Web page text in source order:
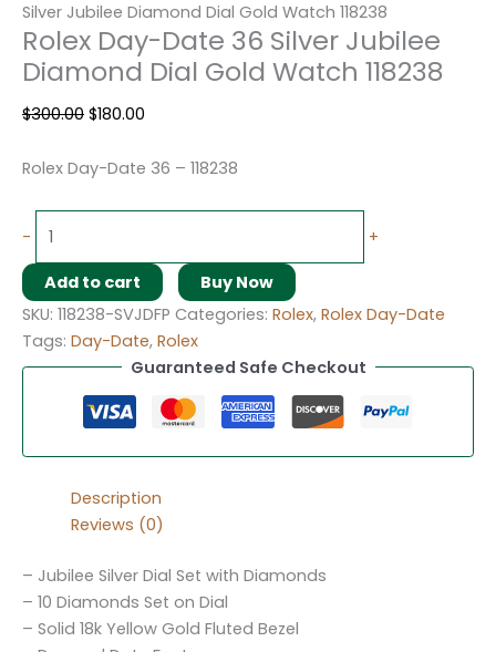
Silver Jubilee Diamond Dial Gold Watch 118238
Rolex Day-Date 36 Silver Jubilee
Diamond Dial Gold Watch 118238
$300.00 $180.00
Rolex Day-Date 36 – 118238
- +
Add to cart
Buy Now
SKU: 118238-SVJDFP Categories: Rolex, Rolex Day-Date
Tags: Day-Date, Rolex
Guaranteed Safe Checkout
Description
Reviews (0)
– Jubilee Silver Dial Set with Diamonds
– 10 Diamonds Set on Dial
– Solid 18k Yellow Gold Fluted Bezel